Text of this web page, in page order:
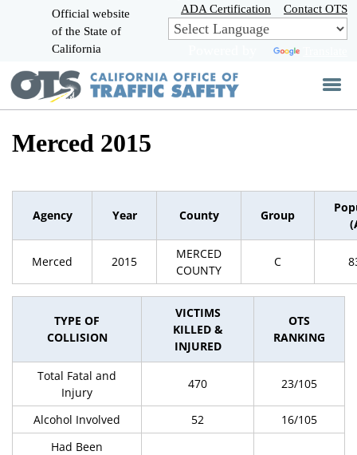
Skip
to
Main
Official website
of the State of
California
ADA Certification Contact OTS
Merced 2015
Agency Year County Group
Merced 2015
MERCED
COUNTY
C
TYPE OF
COLLISION
VICTIMS
KILLED &
INJURED
OTS
RANKING
Total Fatal and
Injury
470 23/105
Alcohol Involved 52
16/105
Had Been